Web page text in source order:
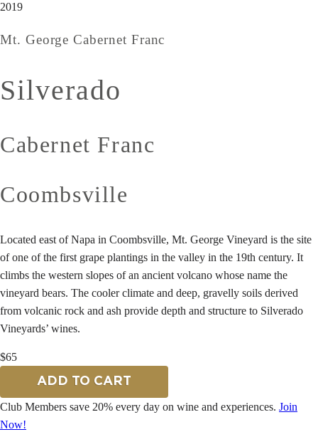
2019
Mt. George Cabernet Franc
Silverado
Cabernet Franc
Coombsville
Located east of Napa in Coombsville, Mt. George Vineyard is the site
of one of the first grape plantings in the valley in the 19th century. It
climbs the western slopes of an ancient volcano whose name the
vineyard bears. The cooler climate and deep, gravelly soils derived
from volcanic rock and ash provide depth and structure to Silverado
Vineyards’ wines.
$65
ADD TO CART
Club Members save 20% every day on wine and experiences. Join
Now!